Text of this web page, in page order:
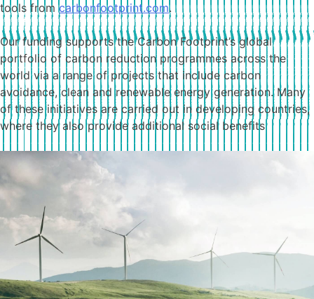
tools fromcarbonfootprint.com.
Our funding supports the Carbon Footprint’s global
portfolio of carbon reduction programmes across the
world via a range of projects that include carbon
avoidance, clean and renewable energy generation. Many
of these initiatives are carried out in developing countries,
where they also provide additional social benefits